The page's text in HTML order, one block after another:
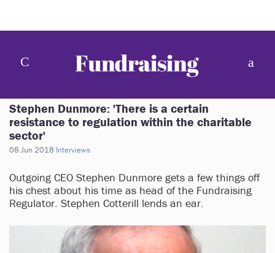
Stephen Dunmore: 'There is a certain
resistance to regulation within the charitable
sector'
08 Jun 2018 Interviews
Outgoing CEO Stephen Dunmore gets a few things off
his chest about his time as head of the Fundraising
Regulator. Stephen Cotterill lends an ear.